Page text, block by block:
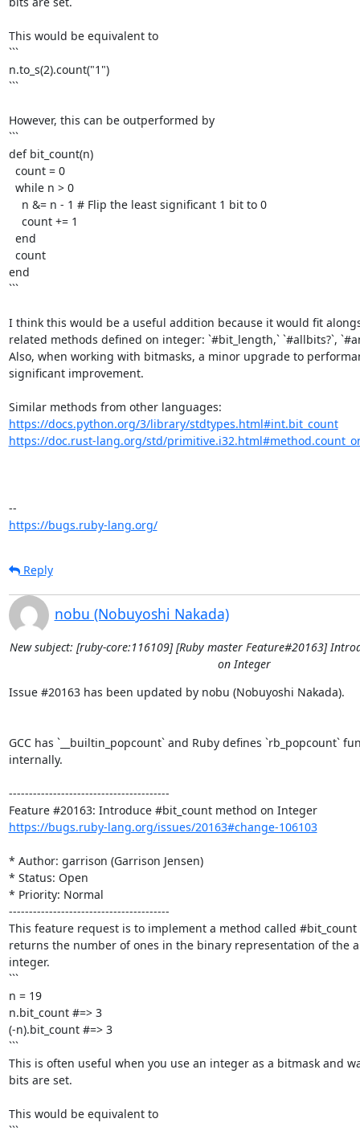
This would be equivalent to
```
n.to_s(2).count("1")
```
However, this can be outperformed by
```
def bit_count(n)
end
```
I think this would be a useful addition because it would fit
related methods defined on integer: `#bit_length,` `#allbits?`,
Also, when working with bitmasks, a minor upgrade to
significant improvement.
https://docs.python.org/3/library/stdtypes.html#int.bit_count
https://doc.rust-lang.org/std/
https://bugs.ruby-lang.org/
Reply
nobu (Nobuyoshi Nakada)
New subject: [ruby-core:116109] [Ruby master Feature#20163]
on Integer
Issue #20163 has been updated by nobu (Nobuyoshi Nakada).
GCC has `__builtin_popcount` and Ruby defines `rb_popcount`
internally.
----------------------------------------
Feature #20163: Introduce #bit_count method on Integer
https://bugs.ruby-lang.org/issues/20163#change-106103
* Author: garrison (Garrison Jensen)
* Status: Open
* Priority: Normal
----------------------------------------
This feature request is to implement a method called
returns the number of ones in the binary representation of the
integer.
```
n = 19
n.bit_count #=> 3
(-n).bit_count #=> 3
```
This is often useful when you use an integer as a bitmask and
bits are set.
This would be equivalent to
```